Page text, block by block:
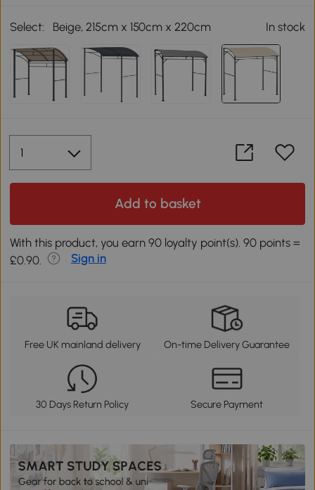
Select: Beige, 215cm x 150cm x 220cm In stock
Add to basket
With this product, you earn 90 loyalty point(s). 90 points =
£0.90.
Sign in
Free UK mainland delivery On-time Delivery Guarantee
30 Days Return Policy Secure Payment